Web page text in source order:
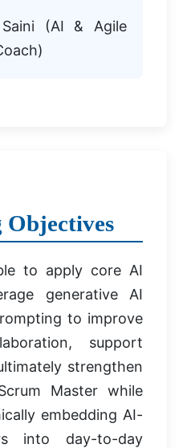
(AI & Agile
to apply core AI
generative AI
to improve
support
strengthen
Master while
embedding AI-
into day-to-day